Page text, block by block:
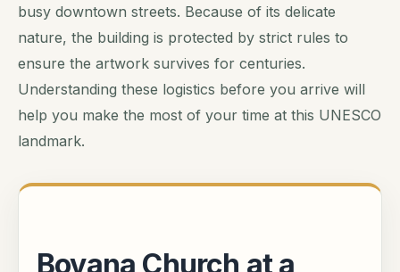
busy downtown streets. Because of its delicate
nature, the building is protected by strict rules to
ensure the artwork survives for centuries.
Understanding these logistics before you arrive will
help you make the most of your time at this UNESCO
landmark.
Boyana Church at a